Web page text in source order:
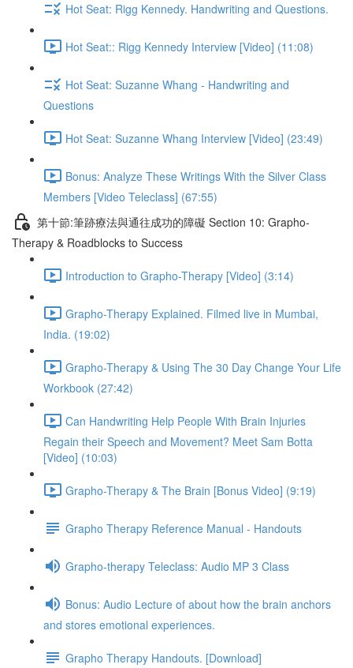
Hot Seat: Rigg Kennedy. Handwriting and Questions.
Hot Seat:: Rigg Kennedy Interview [Video] (11:08)
Hot Seat: Suzanne Whang - Handwriting and
Questions
Hot Seat: Suzanne Whang Interview [Video] (23:49)
Bonus: Analyze These Writings With the Silver Class
Members [Video Teleclass] (67:55)
第十節:筆跡療法與通往成功的障礙 Section 10: Grapho-
Therapy & Roadblocks to Success
Introduction to Grapho-Therapy [Video] (3:14)
Grapho-Therapy Explained. Filmed live in Mumbai,
India. (19:02)
Grapho-Therapy & Using The 30 Day Change Your Life
Workbook (27:42)
Can Handwriting Help People With Brain Injuries
Regain their Speech and Movement? Meet Sam Botta
[Video] (10:03)
Grapho-Therapy & The Brain [Bonus Video] (9:19)
Grapho Therapy Reference Manual - Handouts
Grapho-therapy Teleclass: Audio MP 3 Class
Bonus: Audio Lecture of about how the brain anchors
and stores emotional experiences.
Grapho Therapy Handouts. [Download]